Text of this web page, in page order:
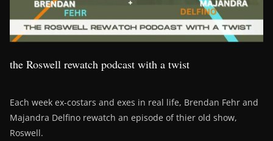
the Roswell rewatch podcast with a twist
Each week ex-costars and exes in real life, Brendan Fehr and
Majandra Delfino rewatch an episode of thier old show,
Roswell.